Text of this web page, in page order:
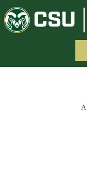
COLORADO STATE UNIVERSITY